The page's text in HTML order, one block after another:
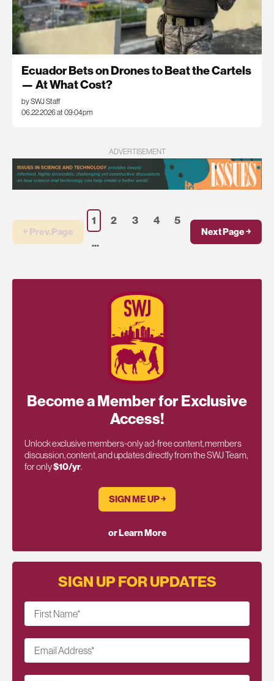
Ecuador Bets on Drones to Beat the Cartels
— At What Cost?
by SWJ Staff
06.22.2026 at 09:04pm
ADVERTISEMENT
￩ Prev.Page
1 2 3 4
5
...
Next Page ￫
Become a Member for Exclusive
Access!
Unlock exclusive members-only ad-free content, members
discussion, content, and updates directly from the SWJ Team,
for only$10/yr.
SIGN ME UP ￫
or Learn More
SIGN UP FOR UPDATES
First Name*
Email Address*